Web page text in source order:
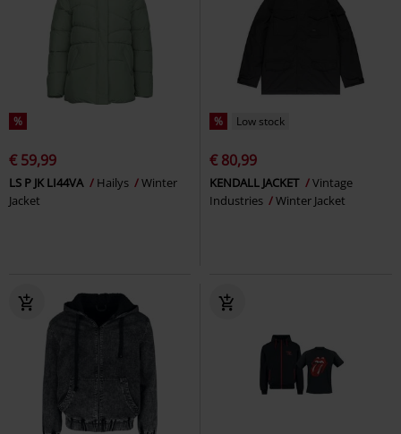
%
€ 59,99
LS P JK LI44VA Hailys
Winter
Jacket
% Low stock
€ 80,99
KENDALL JACKET
Vintage
Industries
Winter Jacket